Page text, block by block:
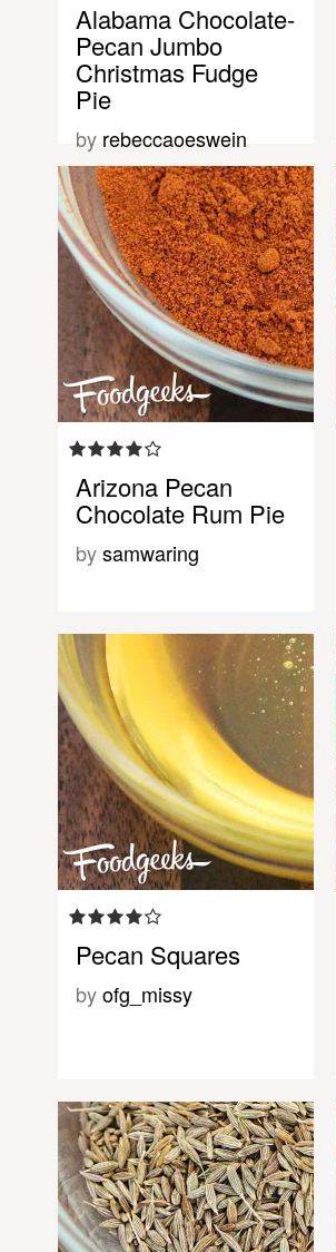
Alabama Chocolate-
Pecan Jumbo
Christmas Fudge
Pie
by rebeccaoeswein
Arizona Pecan
Chocolate Rum Pie
bysamwaring
Pecan Squares
byofg_missy